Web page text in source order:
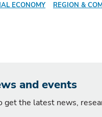
ECONOMY REGION &
and events
get the latest news,